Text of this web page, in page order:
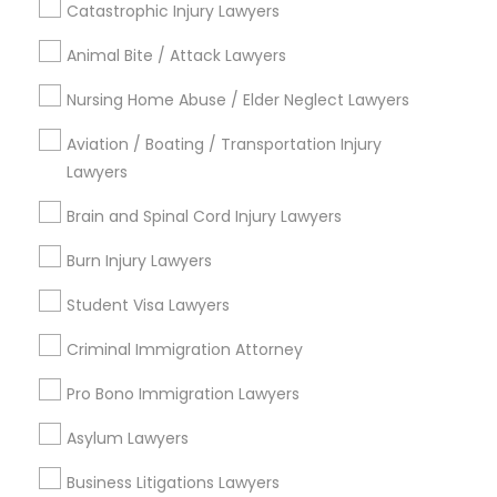
Catastrophic Injury Lawyers
Animal Bite / Attack Lawyers
Nursing Home Abuse / Elder Neglect Lawyers
Aviation / Boating / Transportation Injury
Lawyers
Brain and Spinal Cord Injury Lawyers
Burn Injury Lawyers
Student Visa Lawyers
Criminal Immigration Attorney
Pro Bono Immigration Lawyers
Asylum Lawyers
Business Litigations Lawyers
South Kennedy Tract, CA
Peralta/ Laney, CA
East Peralta, CA
Legal Document Services in Bay Area
Oakland, CA
Berkeley, CA
Castro Valley, CA
Orinda, CA
Daly City, CA
South San Francisco, CA
San Francisco, CA